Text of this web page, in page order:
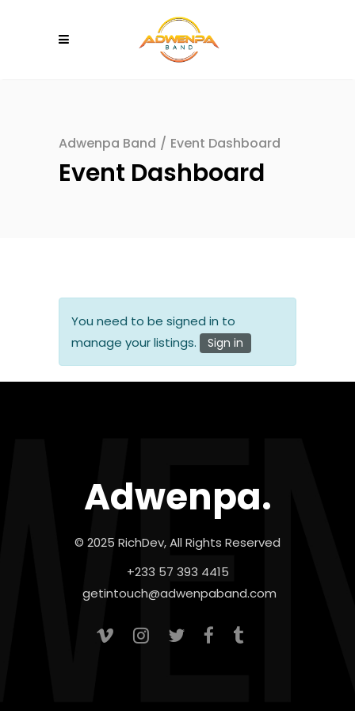
Adwenpa Band / Event Dashboard
Event Dashboard
You need to be signed in to
manage your listings.
Sign in
Adwenpa.
© 2025 RichDev, All Rights Reserved
+233 57 393 4415
getintouch@adwenpaband.com